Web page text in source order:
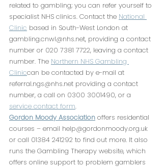
related to gambling; you can refer yourself to
specialist NHS clinics. Contact the National
Clinic based in South-West London at
gambling.cnwl@nhs.net, providing a contact
number or 020 7381 7722, leaving a contact
number. The Northern NHS Gambling
Cliniccan be contacted by e-mail at
referral.ngs@nhs.net providing a contact
number, a call on 0300 3001490, or a
service contact form.
Gordon Moody Association offers residential
courses – email help@gordonmoody.org.uk
or call 01384 241292 to find out more. It also
runs the Gambling Therapy website, which
offers online support to problem gamblers